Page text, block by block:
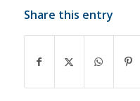
Share this entry